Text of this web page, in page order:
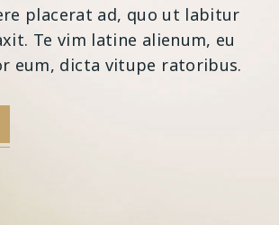
placerat ad, quo ut labitur
Te vim latine alienum, eu
eum, dicta vitupe ratoribus.